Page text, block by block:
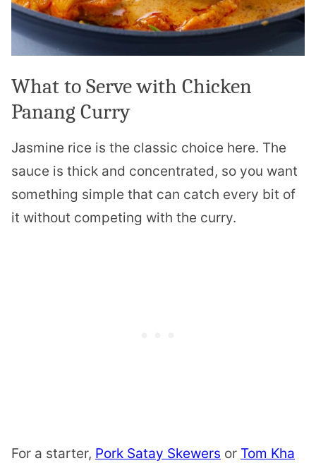
What to Serve with Chicken
Panang Curry
Jasmine rice is the classic choice here. The
sauce is thick and concentrated, so you want
something simple that can catch every bit of
it without competing with the curry.
For a starter, Pork Satay Skewers or Tom Kha